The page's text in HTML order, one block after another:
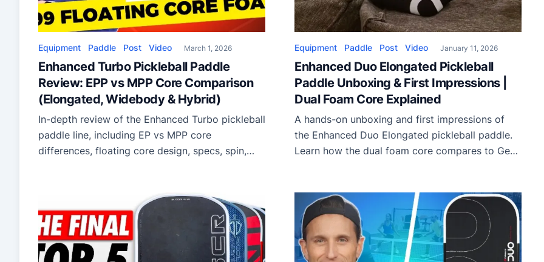
Equipment Paddle Post Video March 1, 2026
Enhanced Turbo Pickleball Paddle
Review: EPP vs MPP Core Comparison
(Elongated, Widebody & Hybrid)
In-depth review of the Enhanced Turbo pickleball
paddle line, including EP vs MPP core
differences, floating core design, specs, spin,
Equipment Paddle Post Video January 11, 2026
Enhanced Duo Elongated Pickleball
Paddle Unboxing & First Impressions |
Dual Foam Core Explained
A hands-on unboxing and first impressions of
the Enhanced Duo Elongated pickleball paddle.
Learn how the dual foam core compares to Gen